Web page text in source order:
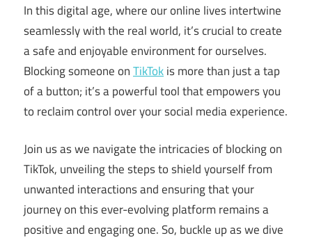
In this digital age, where our online lives intertwine
seamlessly with the real world, it’s crucial to create
a safe and enjoyable environment for ourselves.
Blocking someone onTikTokis more than just a tap
of a button; it’s a powerful tool that empowers you
to reclaim control over your social media experience.
Join us as we navigate the intricacies of blocking on
TikTok, unveiling the steps to shield yourself from
unwanted interactions and ensuring that your
journey on this ever-evolving platform remains a
positive and engaging one. So, buckle up as we dive